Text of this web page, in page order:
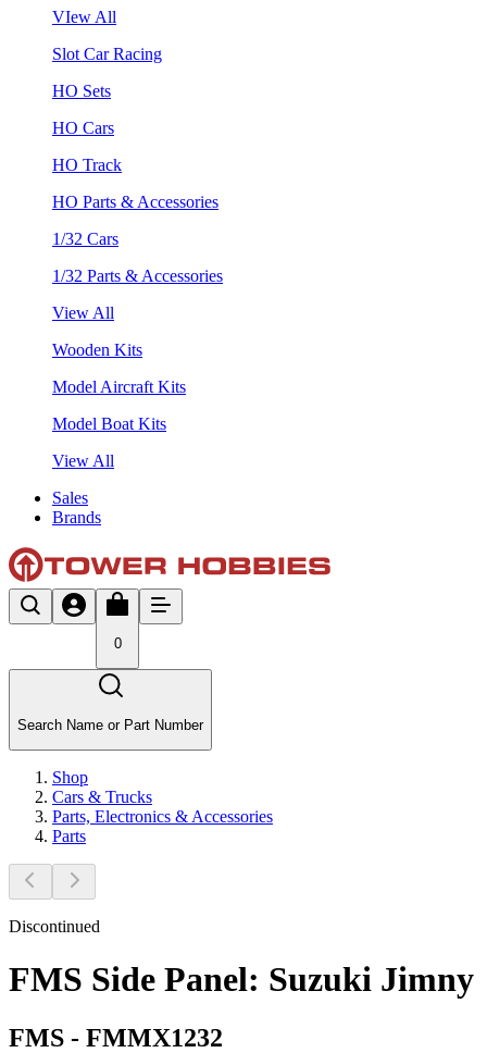
VIew All
Slot Car Racing
HO Sets
HO Cars
HO Track
HO Parts & Accessories
1/32 Cars
1/32 Parts & Accessories
View All
Wooden Kits
Model Aircraft Kits
Model Boat Kits
View All
Sales
Brands
0
Search Name or Part Number
Shop
Cars & Trucks
Parts, Electronics & Accessories
Parts
Discontinued
FMS Side Panel: Suzuki Jimny
FMS - FMMX1232